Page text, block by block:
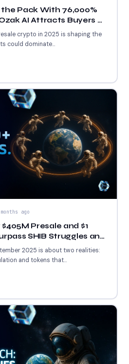
the Pack With 76,000%
AI Attracts Buyers &
Appeal
crypto in 2025 is shaping the
could dominate...
ago
Presale and $1
SHIB Struggles and
2025 is about two realities:
and tokens that...